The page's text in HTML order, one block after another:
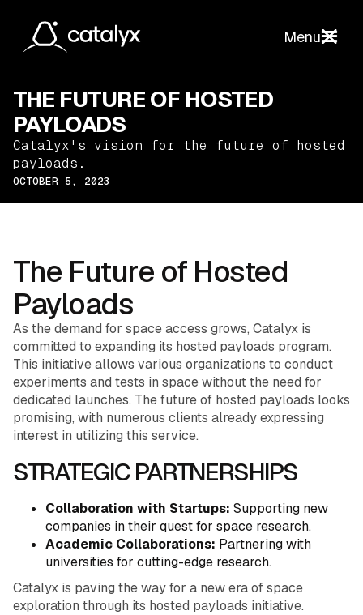
Menu
THE FUTURE OF HOSTED
PAYLOADS
Catalyx's vision for the future of hosted
payloads.
OCTOBER 5, 2023
The Future of Hosted
Payloads
As the demand for space access grows, Catalyx is
committed to expanding its hosted payloads program.
This initiative allows various organizations to conduct
experiments and tests in space without the need for
dedicated launches. The future of hosted payloads looks
promising, with numerous clients already expressing
interest in utilizing this service.
STRATEGIC PARTNERSHIPS
Collaboration with Startups: Supporting new
companies in their quest for space research.
Academic Collaborations: Partnering with
universities for cutting-edge research.
Catalyx is paving the way for a new era of space
exploration through its hosted payloads initiative.